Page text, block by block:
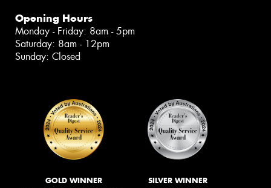
Opening Hours
Monday - Friday: 8am - 5pm
Saturday: 8am - 12pm
Sunday: Closed
GOLD WINNER SILVER WINNER